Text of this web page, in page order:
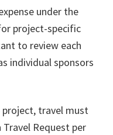
under the
project-specific
to review each
individual sponsors
project, travel must
Travel Request per